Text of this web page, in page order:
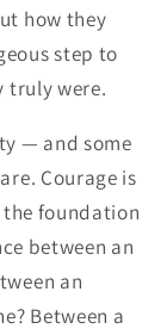
how they
step to
truly were.
— and some
Courage is
foundation
between an
an
Between a